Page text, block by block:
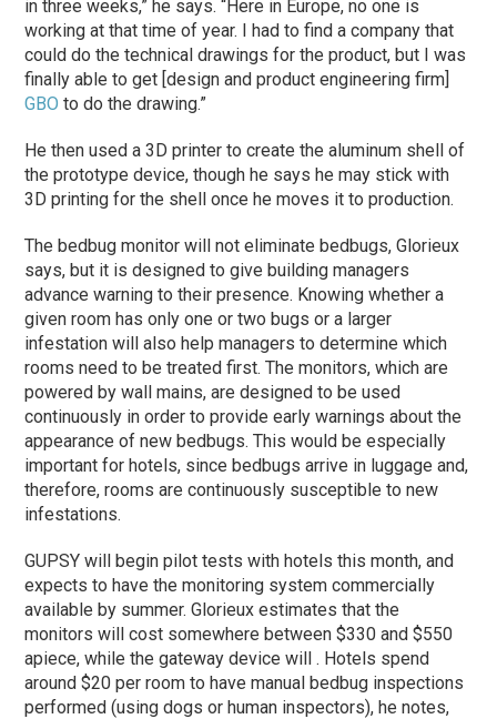
in three weeks,” he says. “Here in Europe, no one is
working at that time of year. I had to find a company that
could do the technical drawings for the product, but I was
finally able to get [design and product engineering firm]
GBO to do the drawing.”
He then used a 3D printer to create the aluminum shell of
the prototype device, though he says he may stick with
3D printing for the shell once he moves it to production.
The bedbug monitor will not eliminate bedbugs, Glorieux
says, but it is designed to give building managers
advance warning to their presence. Knowing whether a
given room has only one or two bugs or a larger
infestation will also help managers to determine which
rooms need to be treated first. The monitors, which are
powered by wall mains, are designed to be used
continuously in order to provide early warnings about the
appearance of new bedbugs. This would be especially
important for hotels, since bedbugs arrive in luggage and,
therefore, rooms are continuously susceptible to new
infestations.
GUPSY will begin pilot tests with hotels this month, and
expects to have the monitoring system commercially
available by summer. Glorieux estimates that the
monitors will cost somewhere between $330 and $550
apiece, while the gateway device will . Hotels spend
around $20 per room to have manual bedbug inspections
performed (using dogs or human inspectors), he notes,